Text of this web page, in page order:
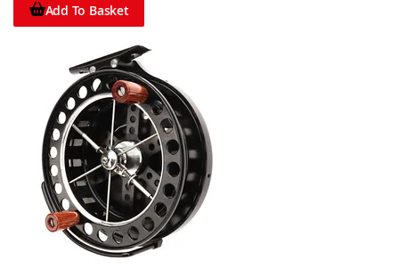
Add To Basket